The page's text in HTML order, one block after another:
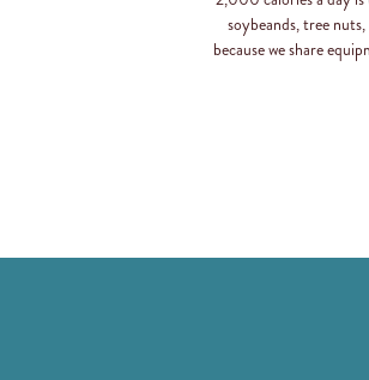
soybeands, tree
because we share